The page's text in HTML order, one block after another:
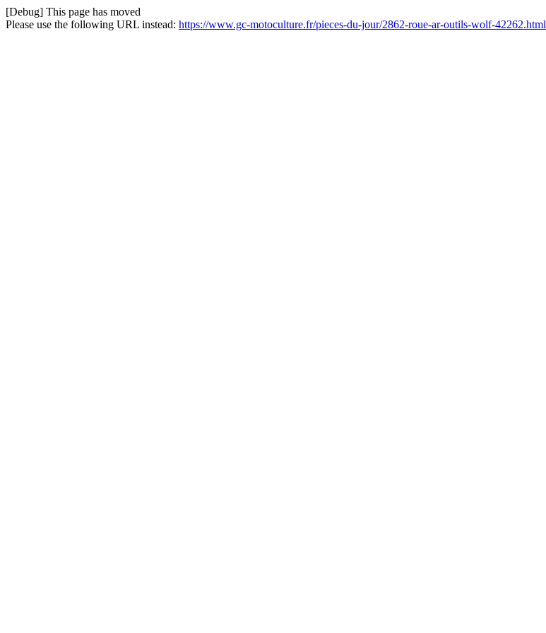
[Debug] This page has moved
Please use the following URL instead: https://www.gc-motoculture.fr/pieces-du-jour/2862-roue-ar-outils-wolf-42262.html